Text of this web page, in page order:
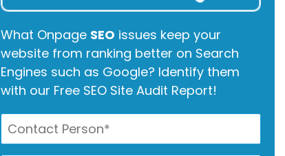
What Onpage SEO issues keep your
website from ranking better on Search
Engines such as Google? Identify them
with our Free SEO Site Audit Report!